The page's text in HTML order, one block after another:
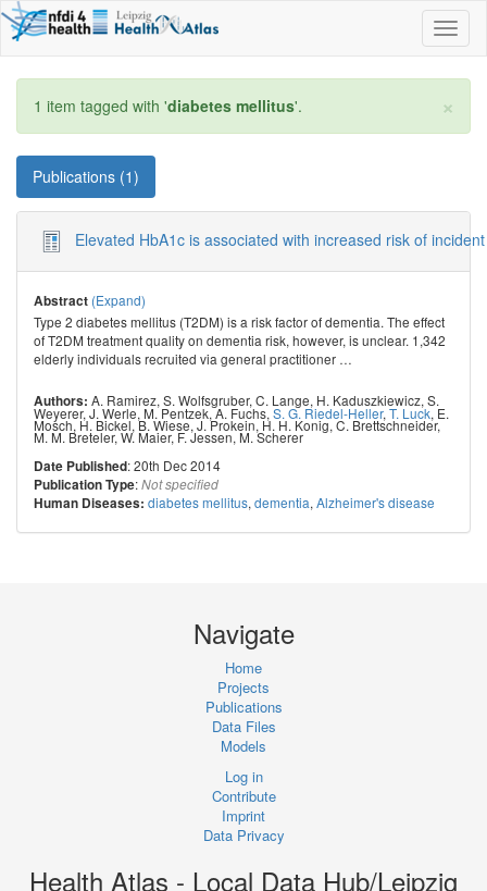
×
1 item tagged with 'diabetes mellitus'.
Publications (1)
Elevated HbA1c is associated with increased risk of
Abstract (Expand)
Type 2 diabetes mellitus (T2DM) is a risk factor of dementia. The effect
of T2DM treatment quality on dementia risk, however, is unclear. 1,342
elderly individuals recruited via general practitioner …
Authors: A. Ramirez, S. Wolfsgruber, C. Lange, H. Kaduszkiewicz, S.
Weyerer, J. Werle, M. Pentzek,A. Fuchs, S. G. Riedel-Heller, T. Luck, E.
Mosch,H. Bickel,B. Wiese,J. Prokein,H. H. Konig,C. Brettschneider,
M. M. Breteler,W. Maier,F. Jessen,M. Scherer
Date Published: 20th Dec 2014
Publication Type:Not specified
Human Diseases: diabetes mellitus, dementia, Alzheimer's disease
Navigate
Home
Projects
Publications
Data Files
Models
Log in
Contribute
Imprint
Data Privacy
Health Atlas - Local Data Hub/Leipzig